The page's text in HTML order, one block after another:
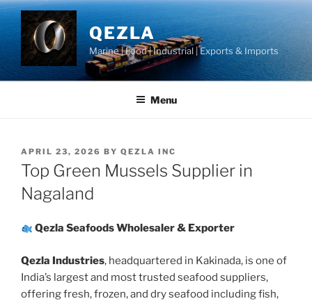
Skip
content
QEZLA
Marine | Food | Industrial | Exports & Imports
Menu
POSTED
ON
APRIL 23, 2026 BY QEZLA INC
Top Green Mussels Supplier in
Nagaland
Qezla Seafoods Wholesaler & Exporter
Qezla Industries, headquartered in Kakinada, is one of
India’s largest and most trusted seafood suppliers,
offering fresh, frozen, and dry seafood including fish,